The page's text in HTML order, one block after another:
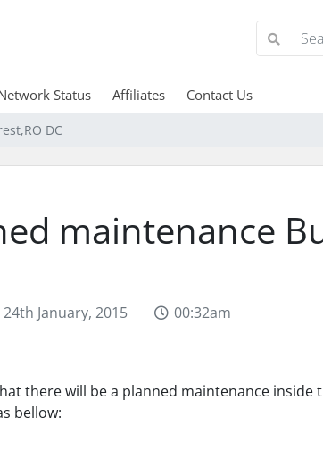
Status Affiliates Contact Us
DC
maintenance
January, 2015 00:32am
there will be a planned maintenance inside
bellow: